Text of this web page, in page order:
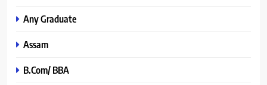
Any Graduate
Assam
B.Com/ BBA